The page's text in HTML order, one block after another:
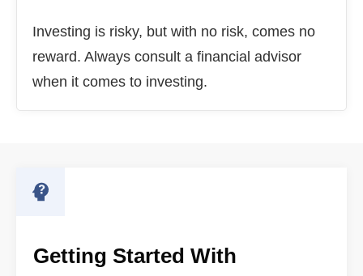
Investing is risky, but with no risk, comes no
reward. Always consult a financial advisor
when it comes to investing.
Getting Started With